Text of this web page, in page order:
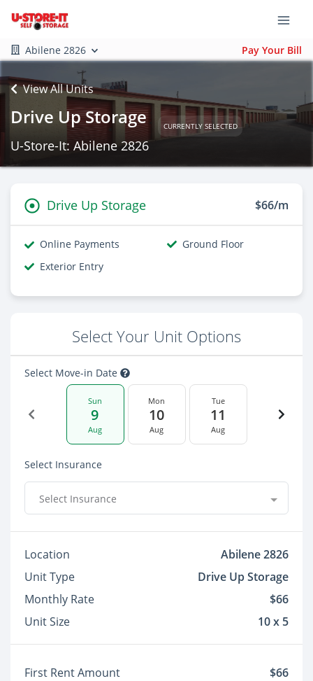
Abilene 2826 Pay Your Bill
View All Units
Drive Up Storage CURRENTLY SELECTED
U-Store-It: Abilene 2826
Drive Up Storage $66/m
Online Payments
Ground Floor
Exterior Entry
Select Your Unit Options
Select Move-in Date
Sun
9
Aug
Mon
10
Aug
Tue
11
Aug
Select Insurance
Select Insurance
Location
Abilene 2826
Unit Type
Drive Up Storage
Monthly Rate
$66
Unit Size
10 x 5
First Rent Amount
$66